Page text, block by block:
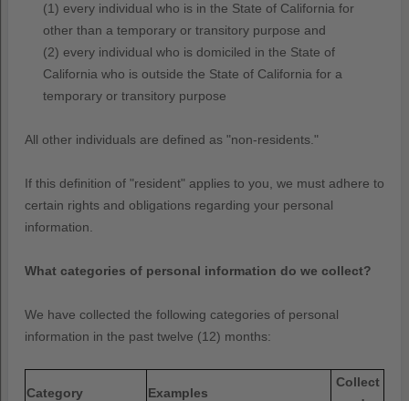
(1) every individual who is in the State of California for
other than a temporary or transitory purpose and
(2) every individual who is domiciled in the State of
California who is outside the State of California for a
temporary or transitory purpose
All other individuals are defined as "non-residents."
If this definition of "resident" applies to you, we must adhere to
certain rights and obligations regarding your personal
information.
What categories of personal information do we collect?
We have collected the following categories of personal
information in the past twelve (12) months:
Category Examples
Collect